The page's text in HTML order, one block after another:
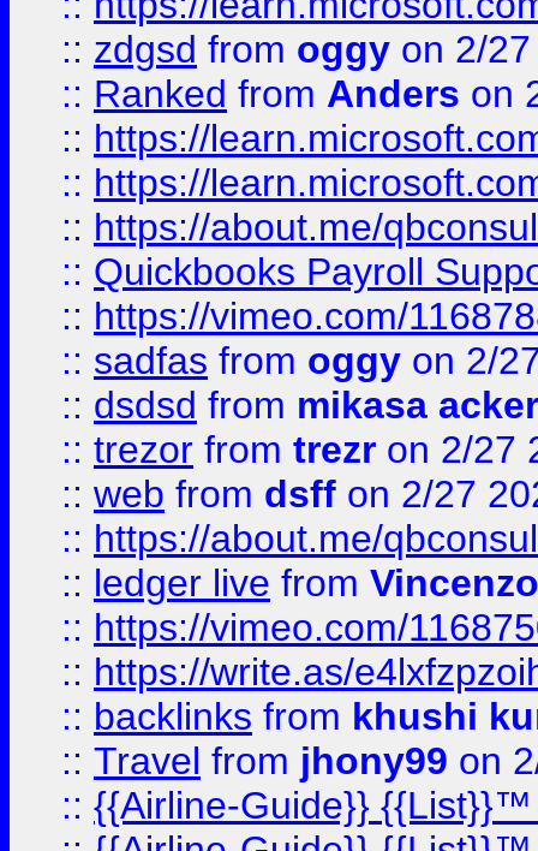
:: zdgsd from oggy on 2/
:: Ranked from Anders on
:: https://
:: https://
:: https://about.me/
:: Quickbooks Payroll
:: https://vimeo.com/
:: sadfas from oggy on 2/
:: dsdsd from mikasa
:: trezor from trezr on 2/27
:: web from dsff on 2/27
:: https://about.me/
:: ledger live from
:: https://vimeo.com/
:: https://write.as/
:: backlinks from khushi
:: Travel from jhony99 on
:: {{Airline-Guide}}